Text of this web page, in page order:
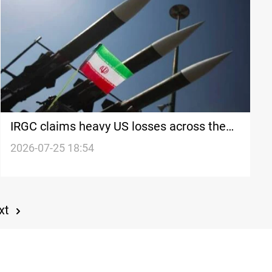
IRGC claims heavy US losses across the
region
2026-07-25 18:54